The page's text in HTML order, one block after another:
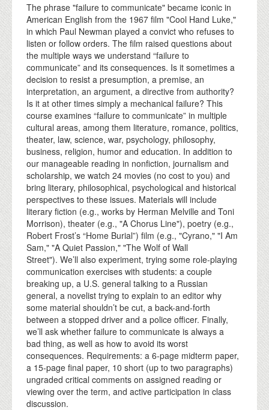
The phrase "failure to communicate" became iconic in
American English from the 1967 film "Cool Hand Luke,"
in which Paul Newman played a convict who refuses to
listen or follow orders. The film raised questions about
the multiple ways we understand “failure to
communicate” and its consequences. Is it sometimes a
decision to resist a presumption, a premise, an
interpretation, an argument, a directive from authority?
Is it at other times simply a mechanical failure? This
course examines “failure to communicate” in multiple
cultural areas, among them literature, romance, politics,
theater, law, science, war, psychology, philosophy,
business, religion, humor and education. In addition to
our manageable reading in nonfiction, journalism and
scholarship, we watch 24 movies (no cost to you) and
bring literary, philosophical, psychological and historical
perspectives to these issues. Materials will include
literary fiction (e.g., works by Herman Melville and Toni
Morrison), theater (e.g., "A Chorus Line"), poetry (e.g.,
Robert Frost’s “Home Burial”) film (e.g., "Cyrano," "I Am
Sam," "A Quiet Passion," "The Wolf of Wall
Street"). We’ll also experiment, trying some role-playing
communication exercises with students: a couple
breaking up, a U.S. general talking to a Russian
general, a novelist trying to explain to an editor why
some material shouldn’t be cut, a back-and-forth
between a stopped driver and a police officer. Finally,
we’ll ask whether failure to communicate is always a
bad thing, as well as how to avoid its worst
consequences. Requirements: a 6-page midterm paper,
a 15-page final paper, 10 short (up to two paragraphs)
ungraded critical comments on assigned reading or
viewing over the term, and active participation in class
discussion.